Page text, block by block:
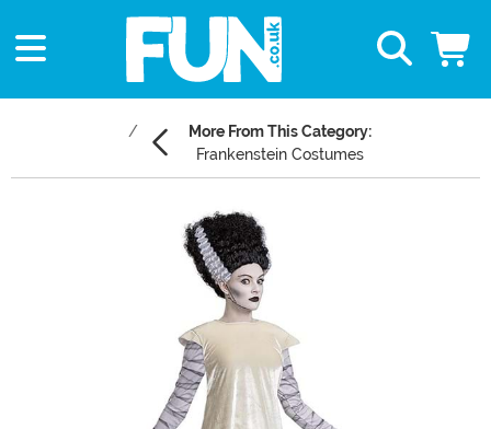
More From This Category:
Frankenstein Costumes